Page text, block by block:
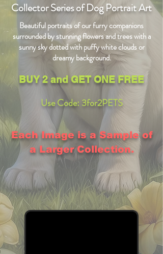
Collector Series of Dog Portrait Art
Beautiful portraits of our furry companions
surrounded by stunning flowers and trees with a
sunny sky dotted with puffy white clouds or
dreamy background.
BUY 2 and GET ONE FREE
Use Code: 3for2PETS
Each Image is a Sample of
a Larger Collection.